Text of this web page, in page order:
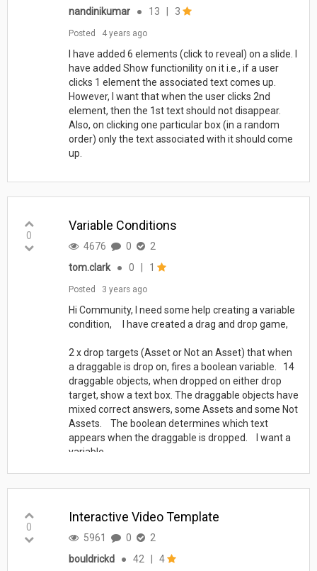
nandinikumar
● 13 3
Posted 4 years ago
I have added 6 elements (click to reveal) on a slide. I
have added Show functionility on it i.e., if a user
clicks 1 element the associated text comes up.
However, I want that when the user clicks 2nd
element, then the 1st text should not disappear.
Also, on clicking one particular box (in a random
order) only the text associated with it should come
up.
0
Variable Conditions
4676 0
2
tom.clark
● 0 1
Posted 3 years ago
Hi Community, I need some help creating a variable
condition, I have created a drag and drop game,
2 x drop targets (Asset or Not an Asset) that when
a draggable is drop on, fires a boolean variable. 14
draggable objects, when dropped on either drop
target, show a text box. The draggable objects have
mixed correct answers, some Assets and some Not
Assets. The boolean determines which text
appears when the draggable is dropped. I want a
variable...
0
Interactive Video Template
5961 0
2
bouldrickd
● 42 4